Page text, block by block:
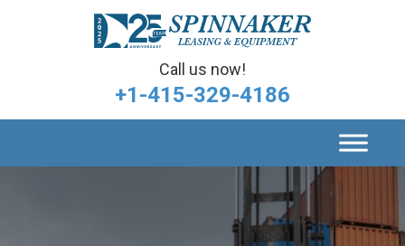
Call us now!
+1-415-329-4186